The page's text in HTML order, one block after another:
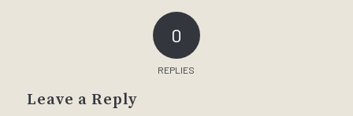
0
REPLIES
Leave a Reply